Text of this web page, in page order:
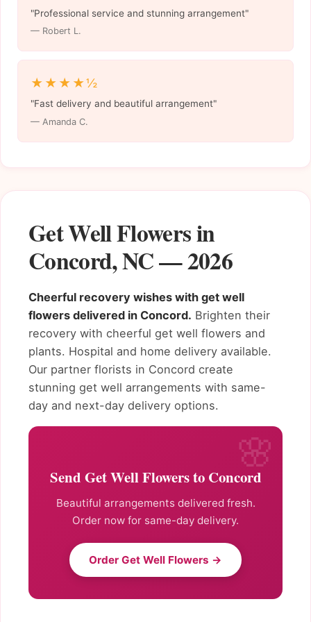
Get Well Flowers in
Concord, NC — 2026
Cheerful recovery wishes with get well
flowers delivered in Concord. Brighten their
recovery with cheerful get well flowers and
plants. Hospital and home delivery available.
Our partner florists in Concord create
stunning get well arrangements with same-
day and next-day delivery options.
Send Get Well Flowers to Concord
Beautiful arrangements delivered fresh.
Order now for same-day delivery.
Order Get Well Flowers →
"Professional service and stunning arrangement"
— Robert L.
★★★★½
"Fast delivery and beautiful arrangement"
— Amanda C.